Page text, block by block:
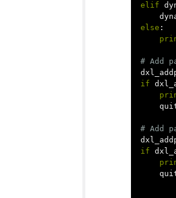
elif
else :
if
if